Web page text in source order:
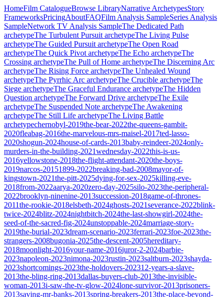
HomeFilm CatalogueBrowse LibraryNarrative ArchetypesStory
FrameworksPricingAboutFAQFilm Analysis SampleSeries Analysis
SampleNetwork TV Analysis SampleThe Dedicated Path
archetypeThe Turbulent Pursuit archetypeThe Living Pulse
archetypeThe Guided Pursuit archetypeThe Open Road
archetypeThe Quick Pivot archetypeThe Echo archetypeThe
Crossing archetypeThe Pull of Home archetypeThe Discerning Arc
archetypeThe Rising Force archetypeThe Unhealed Wound
archetypeThe Pyrrhic Arc archetypeThe Crucible archetypeThe
Siege archetypeThe Graceful Endurance archetypeThe Hidden
Question archetypeThe Forward Drive archetypeThe Exile
archetypeThe Suspended Note archetypeThe Awakening
archetypeThe Still Life archetypeThe Living Battle
archetypechernobyl-2019the-bear-2022the-queens-gambit-
2020fleabag-2016the-marvelous-mrs-maisel-2017ted-lasso-
2020shogun-2024house-of-cards-2013baby-reindeer-2024only-
murders-in-the-building-2021wednesday-2022this-is-us-
2016yellowstone-2018the-flight-attendant-2020the-boys-
2019narcos-20151899-2022breaking-bad-2008mayor-of-
kingstown-2021the-pitt-2025dying-for-sex-2025killing-eve-
2018from-2022aarya-2020zero-day-2025silo-2023the-peripheral-
2022brooklyn-ninenine-2013succession-2018game-of-thrones-
2011the-rookie-2018elsbeth-2024ghosts-2021severance-2022blink-
twice-2024blitz-2024nightbitch-2024the-last-showgirl-2024the-
seed-of-the-sacred-fig-2024unstoppable-2024marriage-story-
2019the-burial-2023dream-scenario-2023ferrari-2023foe-2023the-
strangers-2008bugonia-2025the-descent-2005hereditary-
2018moonlight-2016your-name-2016juror-2-2024barbie-
2023napoleon-2023nimona-2023rustin-2023saltburn-2023shayda-
2023shortcomings-2023the-holdovers-202312-years-a-slave-
2013the-bling-ring-2013dallas-buyers-club-2013the-invisible-
woman-2013i-saw-the-tv-glow-2024lone-survivor-2013prisoners-
2013saving-mr-banks-2013spring-breakers-2013the-place-beyond-